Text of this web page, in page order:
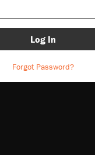
Log In
Forgot Password?